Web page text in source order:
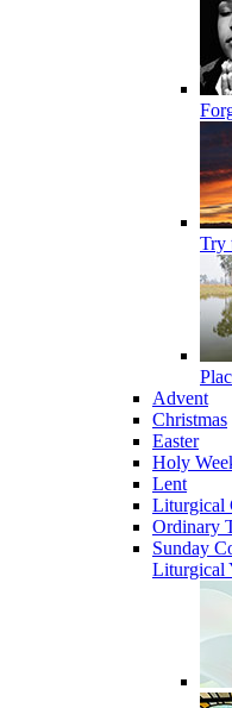
Try
Advent
Christmas
Easter
Holy
Lent
Liturgical
Ordinary
Sunday
Liturgical